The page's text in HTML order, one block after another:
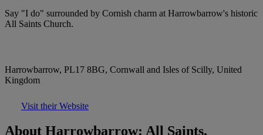
Say "I do" surrounded by Cornish charm at Harrowbarrow's historic
All Saints Church.
Harrowbarrow, PL17 8BG, Cornwall and Isles of Scilly, United
Kingdom
Visit their Website
About Harrowbarrow: All Saints,